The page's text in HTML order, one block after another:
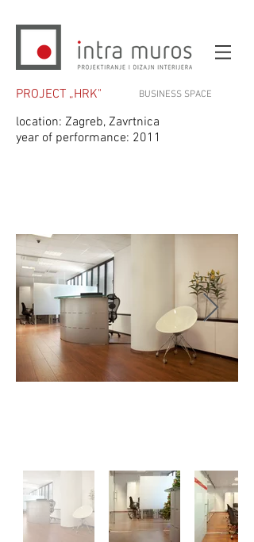
PROJECT „HRK" BUSINESS SPACE
location: Zagreb, Zavrtnica
year of performance: 2011